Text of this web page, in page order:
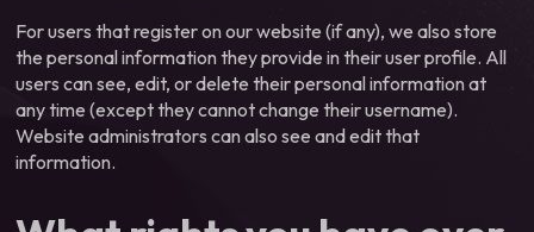
For users that register on our website (if any), we also store
the personal information they provide in their user profile. All
users can see, edit, or delete their personal information at
any time (except they cannot change their username).
Website administrators can also see and edit that
information.